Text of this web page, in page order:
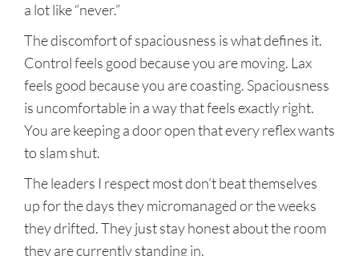
a lot like “never.”
The discomfort of spaciousness is what defines it.
Control feels good because you are moving. Lax
feels good because you are coasting. Spaciousness
is uncomfortable in a way that feels exactly right.
You are keeping a door open that every reflex wants
to slam shut.
The leaders I respect most don’t beat themselves
up for the days they micromanaged or the weeks
they drifted. They just stay honest about the room
they are currently standing in.